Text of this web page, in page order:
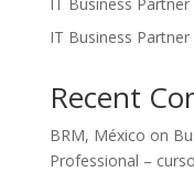
IT Business
Recent
BRM, México on
Professional –